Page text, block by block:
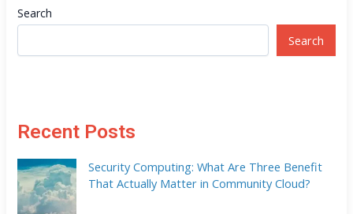
Search
Search
Recent Posts
Security Computing: What Are Three Benefit
That Actually Matter in Community Cloud?